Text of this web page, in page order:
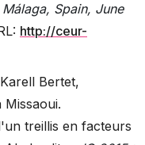
Spain, June
http://ceur-
Bertet,
treillis en facteurs